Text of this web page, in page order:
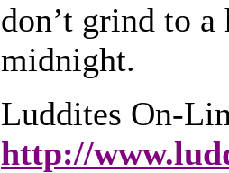
don’t grind to a
midnight.
Luddites On-
http://